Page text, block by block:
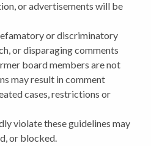
or advertisements will be
or discriminatory
or disparaging comments
board members are not
may result in comment
cases, restrictions or
violate these guidelines may
or blocked.